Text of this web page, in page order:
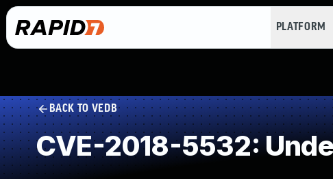
PLATFORM
BACK TO VEDB
CVE-2018-5532: